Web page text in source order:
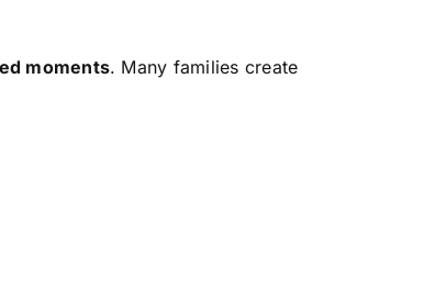
moments. Many families create